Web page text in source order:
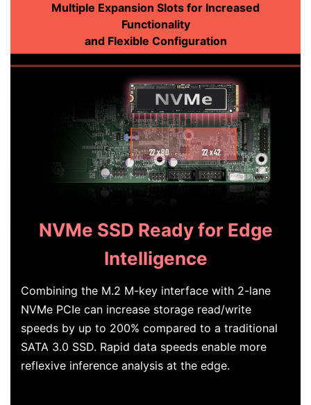
Multiple Expansion Slots for Increased
Functionality
and Flexible Configuration
NVMe SSD Ready for Edge
Intelligence
Combining the M.2 M-key interface with 2-lane
NVMe PCIe can increase storage read/write
speeds by up to 200% compared to a traditional
SATA 3.0 SSD. Rapid data speeds enable more
reflexive inference analysis at the edge.